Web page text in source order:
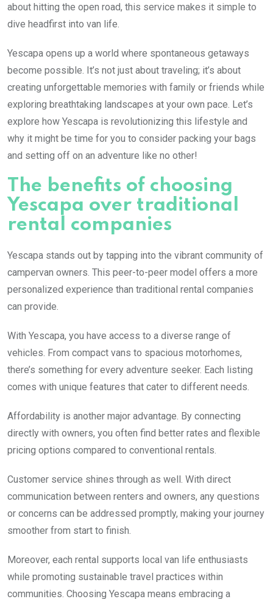
about hitting the open road, this service makes it simple to
dive headfirst into van life.
Yescapa opens up a world where spontaneous getaways
become possible. It’s not just about traveling; it’s about
creating unforgettable memories with family or friends while
exploring breathtaking landscapes at your own pace. Let’s
explore how Yescapa is revolutionizing this lifestyle and
why it might be time for you to consider packing your bags
and setting off on an adventure like no other!
The benefits of choosing
Yescapa over traditional
rental companies
Yescapa stands out by tapping into the vibrant community of
campervan owners. This peer-to-peer model offers a more
personalized experience than traditional rental companies
can provide.
With Yescapa, you have access to a diverse range of
vehicles. From compact vans to spacious motorhomes,
there’s something for every adventure seeker. Each listing
comes with unique features that cater to different needs.
Affordability is another major advantage. By connecting
directly with owners, you often find better rates and flexible
pricing options compared to conventional rentals.
Customer service shines through as well. With direct
communication between renters and owners, any questions
or concerns can be addressed promptly, making your journey
smoother from start to finish.
Moreover, each rental supports local van life enthusiasts
while promoting sustainable travel practices within
communities. Choosing Yescapa means embracing a